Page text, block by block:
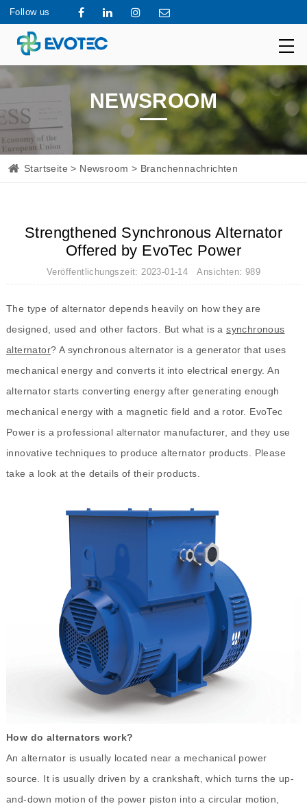
Follow us
NEWSROOM
Startseite > Newsroom > Branchennachrichten
Strengthened Synchronous Alternator
Offered by EvoTec Power
Veröffentlichungszeit: 2023-01-14 Ansichten: 989
The type of alternator depends heavily on how they are
designed, used and other factors. But what is asynchronous
alternator? A synchronous alternator is a generator that uses
mechanical energy and converts it into electrical energy. An
alternator starts converting energy after generating enough
mechanical energy with a magnetic field and a rotor. EvoTec
Power is a professional alternator manufacturer, and they use
innovative techniques to produce alternator products. Please
take a look at the details of their products.
How do alternators work?
An alternator is usually located near a mechanical power
source. It is usually driven by a crankshaft, which turns the up-
and-down motion of the power piston into a circular motion,